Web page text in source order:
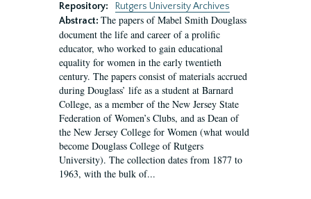
Repository:
Rutgers University Archives
Abstract: The papers of Mabel Smith Douglass
document the life and career of a prolific
educator, who worked to gain educational
equality for women in the early twentieth
century. The papers consist of materials accrued
during Douglass’ life as a student at Barnard
College, as a member of the New Jersey State
Federation of Women’s Clubs, and as Dean of
the New Jersey College for Women (what would
become Douglass College of Rutgers
University). The collection dates from 1877 to
1963, with the bulk of...